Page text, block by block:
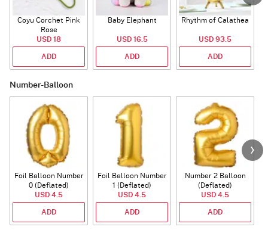
Coyu Corchet Pink
Rose
USD 18
ADD
Baby Elephant
USD 16.5
ADD
Rhythm of Calathea
USD 93.5
ADD
Number-Balloon
Foil Balloon Number
0 (Deflated)
USD 4.5
ADD
Foil Balloon Number
1 (Deflated)
USD 4.5
ADD
Number 2 Balloon
(Deflated)
USD 4.5
ADD